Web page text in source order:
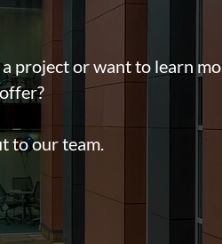
project or want to learn
to our team.